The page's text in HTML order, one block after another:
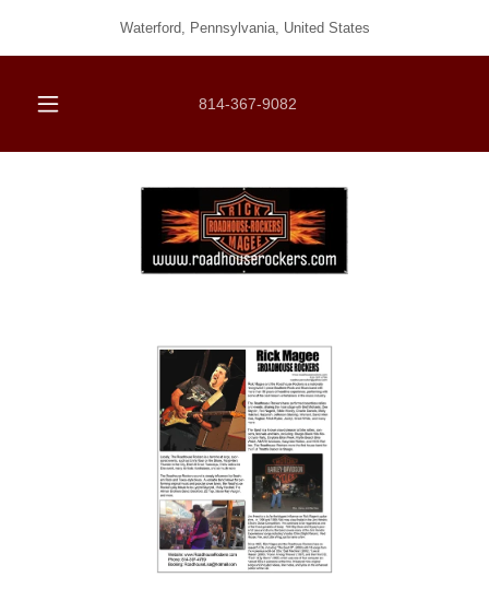
Waterford, Pennsylvania, United States
814-367-9082